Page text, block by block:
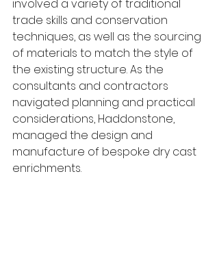
involved a variety of traditional
trade skills and conservation
techniques, as well as the sourcing
of materials to match the style of
the existing structure. As the
consultants and contractors
navigated planning and practical
considerations, Haddonstone,
managed the design and
manufacture of bespoke dry cast
enrichments.